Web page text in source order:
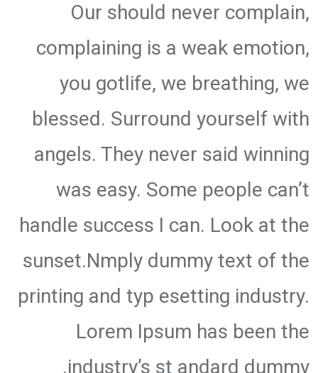
Our should never complain,
complaining is a weak emotion,
you gotlife, we breathing, we
blessed. Surround yourself with
angels. They never said winning
was easy. Some people can’t
handle success I can. Look at the
sunset.Nmply dummy text of the
printing and typ esetting industry.
Lorem Ipsum has been the
industry’s st andard dummy.